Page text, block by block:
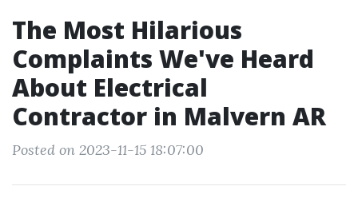
The Most Hilarious
Complaints We've Heard
About Electrical
Contractor in Malvern AR
Posted on 2023-11-15 18:07:00